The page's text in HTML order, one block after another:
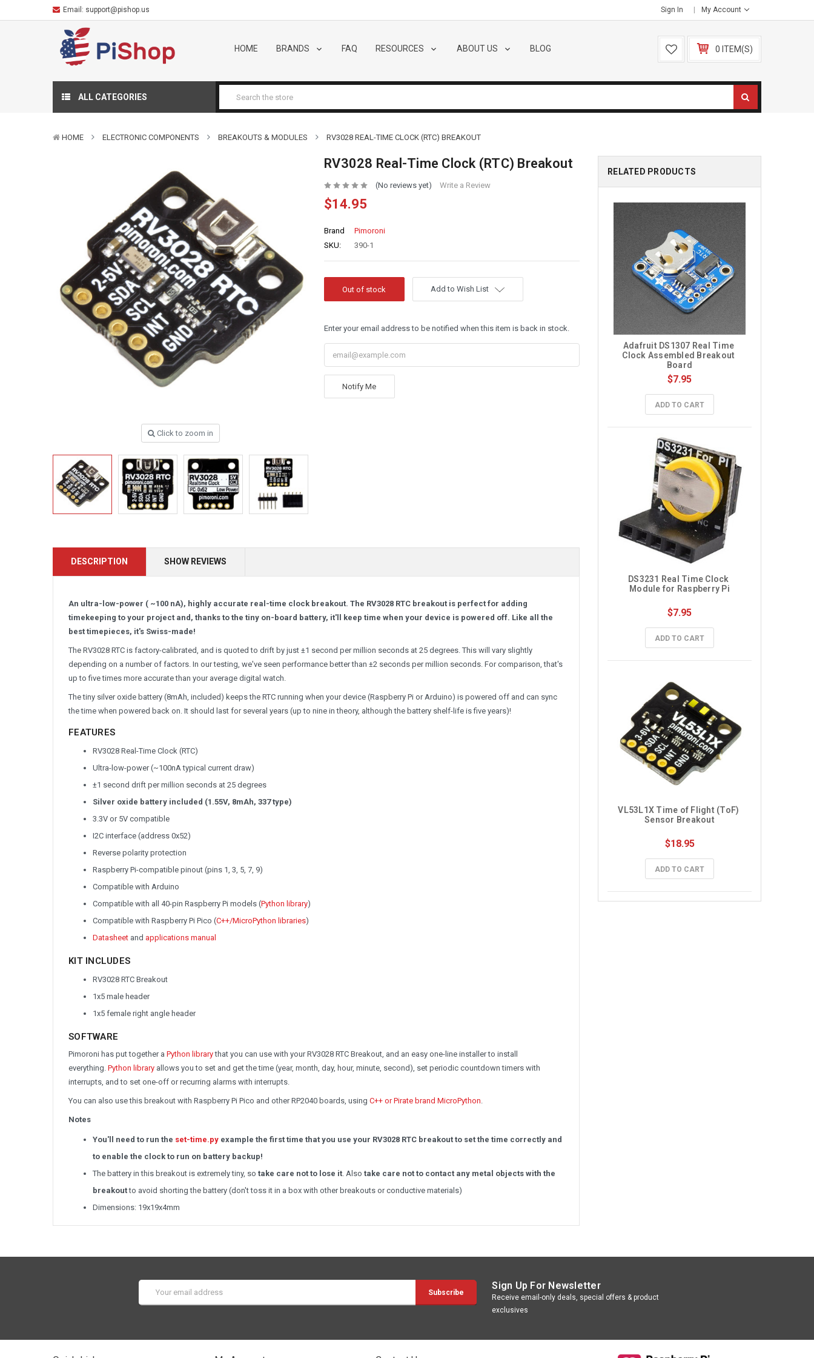
Email: support@pishop.us Sign In My Account
HOME BRANDS FAQ RESOURCES ABOUT US BLOG 0 ITEM(S)
ALL CATEGORIES
HOME ELECTRONIC COMPONENTS BREAKOUTS & MODULES RV3028 REAL-TIME CLOCK (RTC) BREAKOUT
Click to zoom in
RV3028 Real-Time Clock (RTC) Breakout
(No reviews yet) Write a Review
$14.95
Brand
Pimoroni
SKU:
390-1
Add to Wish List
Enter your email address to be notified when this item is back in stock.
Notify Me
DESCRIPTION SHOW REVIEWS
An ultra-low-power ( ~100 nA), highly accurate real-time clock breakout. The RV3028 RTC breakout is perfect for adding
timekeeping to your project and, thanks to the tiny on-board battery, it'll keep time when your device is powered off. Like all the
best timepieces, it's Swiss-made!
The RV3028 RTC is factory-calibrated, and is quoted to drift by just ±1 second per million seconds at 25 degrees. This will vary slightly
depending on a number of factors. In our testing, we've seen performance better than ±2 seconds per million seconds. For comparison, that's
up to five times more accurate than your average digital watch.
The tiny silver oxide battery (8mAh, included) keeps the RTC running when your device (Raspberry Pi or Arduino) is powered off and can sync
the time when powered back on. It should last for several years (up to nine in theory, although the battery shelf-life is five years)!
FEATURES
RV3028 Real-Time Clock (RTC)
Ultra-low-power (~100nA typical current draw)
±1 second drift per million seconds at 25 degrees
Silver oxide battery included (1.55V, 8mAh, 337 type)
3.3V or 5V compatible
I2C interface (address 0x52)
Reverse polarity protection
Raspberry Pi-compatible pinout (pins 1, 3, 5, 7, 9)
Compatible with Arduino
Compatible with all 40-pin Raspberry Pi models (Python library)
Compatible with Raspberry Pi Pico (C++/MicroPython libraries)
Datasheet and applications manual
KIT INCLUDES
RV3028 RTC Breakout
1x5 male header
1x5 female right angle header
SOFTWARE
Pimoroni has put together a Python librarythat you can use with your RV3028 RTC Breakout, and an easy one-line installer to install
everything. Python library allows you to set and get the time (year, month, day, hour, minute, second), set periodic countdown timers with
interrupts, and to set one-off or recurring alarms with interrupts.
You can also use this breakout with Raspberry Pi Pico and other RP2040 boards, using C++ or Pirate brand MicroPython
Notes
You'll need to run the set-time.py example the first time that you use your RV3028 RTC breakout to set the time correctly and
to enable the clock to run on battery backup!
The battery in this breakout is extremely tiny, so take care not to lose it . Also take care not to contact any metal objects with the
breakoutto avoid shorting the battery (don't toss it in a box with other breakouts or conductive materials)
Dimensions: 19x19x4mm
RELATED PRODUCTS
Adafruit DS1307 Real Time
Clock Assembled Breakout
Board
$7.95
ADD TO CART
DS3231 Real Time Clock
Module for Raspberry Pi
$7.95
ADD TO CART
VL53L1X Time of Flight (ToF)
Sensor Breakout
$18.95
ADD TO CART
Address
Sign Up For Newsletter
Receive email-only deals, special offers & product
exclusives